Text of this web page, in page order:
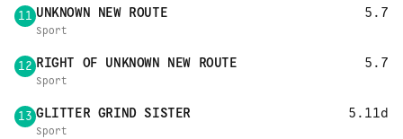
11 UNKNOWN NEW ROUTE 5.7
Sport
12 RIGHT OF UNKNOWN NEW ROUTE 5.7
Sport
13 GLITTER GRIND SISTER 5.11d
Sport